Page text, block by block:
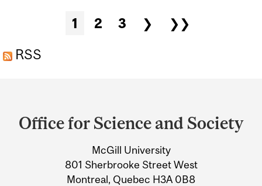
1 2 3 ❯
❯❯
RSS
and
Information
Office for Science and Society
McGill University
801 Sherbrooke Street West
Montreal, Quebec H3A 0B8